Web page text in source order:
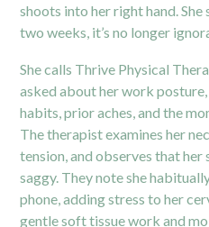
shoots into her right hand.
two weeks, it’s no longer
She calls Thrive Physical
asked about her work
habits, prior aches, and the
The therapist examines her
tension, and observes that
saggy. They note she
phone, adding stress to her
gentle soft tissue work and